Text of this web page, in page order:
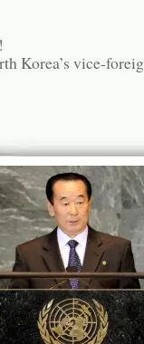
Korea’s vice-